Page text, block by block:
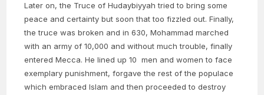
Later on, the Truce of Hudaybiyyah tried to bring some
peace and certainty but soon that too fizzled out. Finally,
the truce was broken and in 630, Mohammad marched
with an army of 10,000 and without much trouble, finally
entered Mecca. He lined up 10 men and women to face
exemplary punishment, forgave the rest of the populace
which embraced Islam and then proceeded to destroy